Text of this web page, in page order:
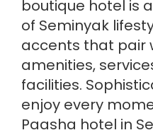
boutique hotel is
of Seminyak
accents that pair
amenities,
facilities.
enjoy every
Paasha hotel in